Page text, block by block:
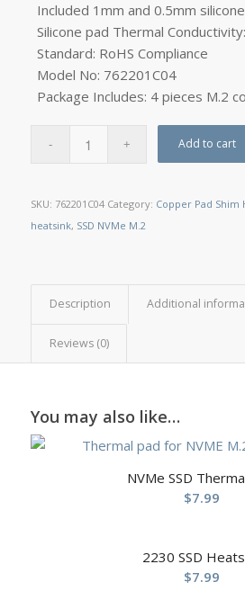
Included 1mm and 0.5mm
Silicone pad Thermal
Standard: RoHS Compliance
Model No: 762201C04
Package Includes: 4 pieces M.2
Add to cart
SKU: 762201C04 Category: Copper Pad Shim
heatsink, SSD NVMe M.2
Description Additional
Reviews (0)
You may also like…
NVMe SSD
$7.99
2230 SSD
$7.99